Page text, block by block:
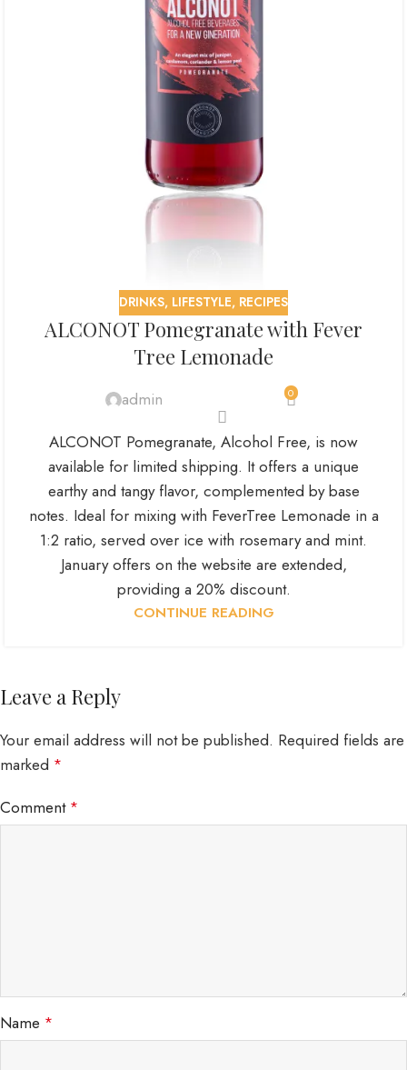
DRINKS, LIFESTYLE, RECIPES
ALCONOT Pomegranate with Fever
Tree Lemonade
admin 0
ALCONOT Pomegranate, Alcohol Free, is now
available for limited shipping. It offers a unique
earthy and tangy flavor, complemented by base
notes. Ideal for mixing with FeverTree Lemonade in a
1:2 ratio, served over ice with rosemary and mint.
January offers on the website are extended,
providing a 20% discount.
CONTINUE READING
Leave a Reply
Your email address will not be published. Required fields are
marked *
Comment *
Name *